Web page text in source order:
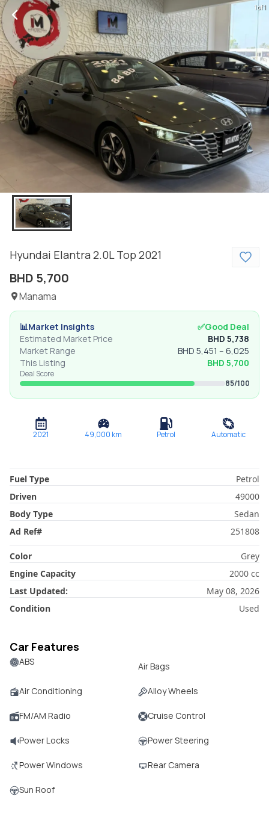
Hyundai Elantra 2.0L Top 2021
BHD 5,700
Manama
📊Market Insights ✅Good Deal
Estimated Market Price
BHD 5,738
Market Range
BHD 5,451 – 6,025
This Listing
BHD 5,700
Deal Score
85/100
1 of 1
2021 49,000 km Petrol Automatic
Fuel Type
Petrol
Driven
49000
Body Type
Sedan
Ad Ref# 251808
Color
Grey
Engine Capacity
2000 cc
Last Updated:
May 08, 2026
Condition
Used
Car Features
ABS Air Bags
Air Conditioning Alloy Wheels
FM/AM Radio Cruise Control
Power Locks Power Steering
Power Windows Rear Camera
Sun Roof